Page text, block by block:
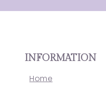
INFORMATION
Home